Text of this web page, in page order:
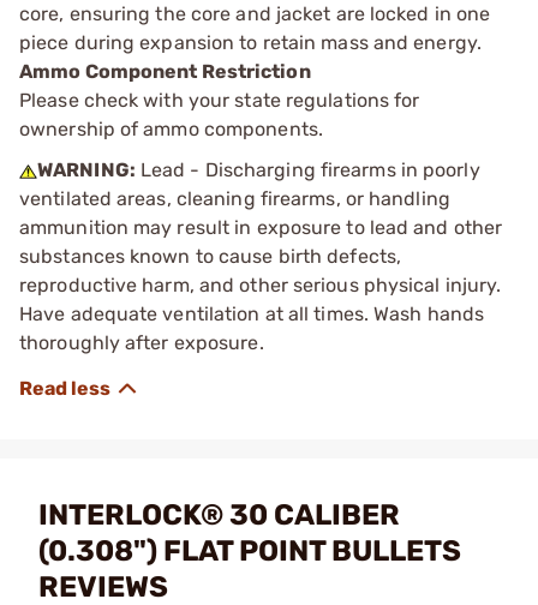
core, ensuring the core and jacket are locked in one
piece during expansion to retain mass and energy.
Ammo Component Restriction
Please check with your state regulations for
ownership of ammo components.
WARNING: Lead - Discharging firearms in poorly
ventilated areas, cleaning firearms, or handling
ammunition may result in exposure to lead and other
substances known to cause birth defects,
reproductive harm, and other serious physical injury.
Have adequate ventilation at all times. Wash hands
thoroughly after exposure.
INTERLOCK® 30 CALIBER
(0.308") FLAT POINT BULLETS
REVIEWS